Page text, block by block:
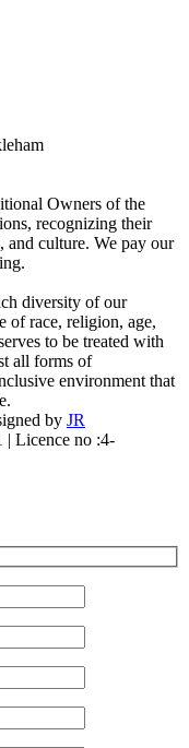
Owners of the
recognizing their
and culture. We pay our
diversity of our
of race, religion, age,
to be treated with
all forms of
environment that
by JR
| Licence no :4-